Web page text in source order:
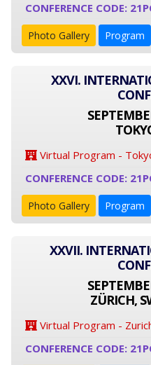
CONFERENCE CODE:
Photo Gallery Program
XXVI.
Virtual Program -
CONFERENCE CODE:
Photo Gallery Program
XXVII.
ZÜRICH,
Virtual Program -
CONFERENCE CODE: